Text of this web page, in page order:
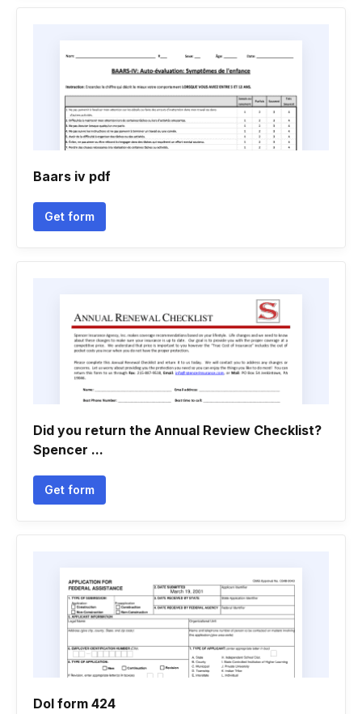
Baars iv pdf
Get form
Did you return the Annual Review Checklist?
Spencer ...
Get form
Dol form 424